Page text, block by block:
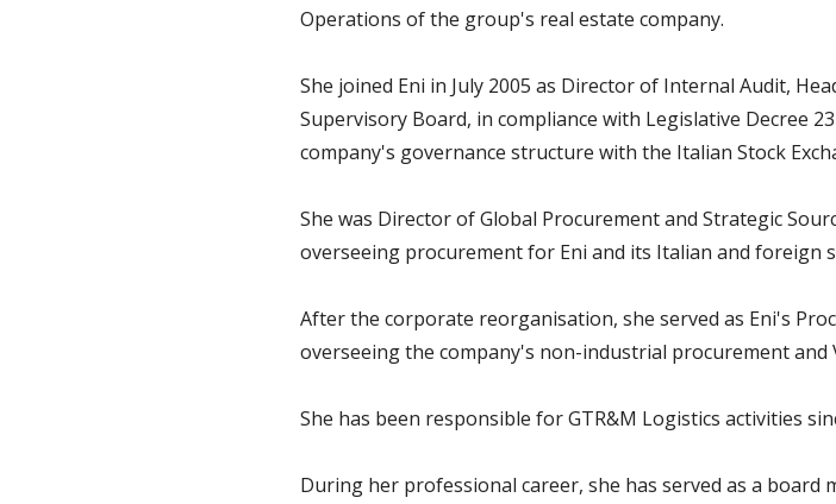
Operations of the group's real estate company.
She joined Eni in July 2005 as Director of Internal Audit,
Supervisory Board, in compliance with Legislative Decree
company's governance structure with the Italian Stock
She was Director of Global Procurement and Strategic
overseeing procurement for Eni and its Italian and foreign
After the corporate reorganisation, she served as Eni's
overseeing the company's non-industrial procurement and
She has been responsible for GTR&M Logistics activities
During her professional career, she has served as a board